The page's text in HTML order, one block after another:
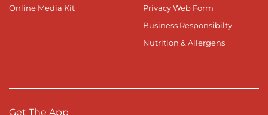
Online Media Kit
Privacy Web Form
Business Responsibilty
Nutrition & Allergens
Get The App